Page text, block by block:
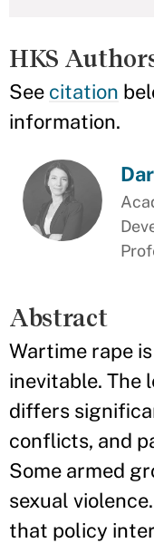
HKS
See citation
information.
Abstract
Wartime rape
inevitable. The
differs
conflicts, and
Some armed
sexual
that policy